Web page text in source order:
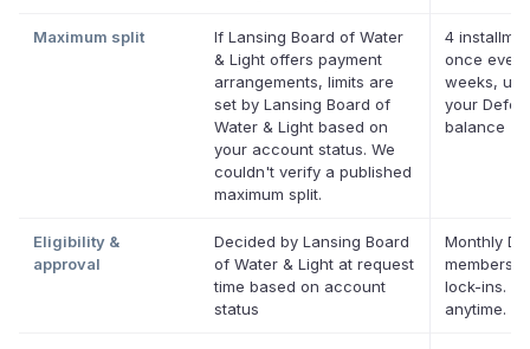
Maximum split
If Lansing Board of Water
& Light offers payment
arrangements, limits are
set by Lansing Board of
Water & Light based on
your account status. We
couldn't verify a published
maximum split.
4
once
weeks, up
your
balance
Eligibility &
approval
Decided by Lansing Board
of Water & Light at request
time based on account
status
Monthly
lock-ins.
anytime.